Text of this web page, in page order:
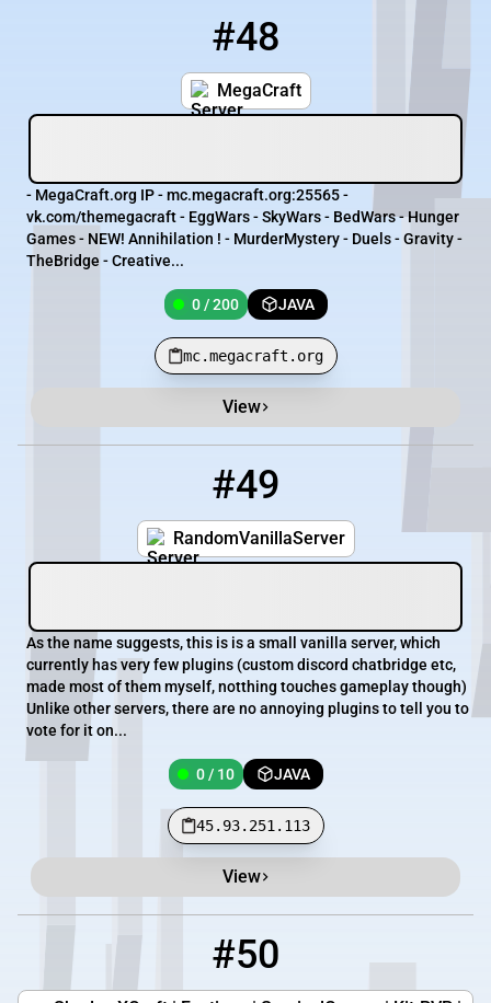
#48
MegaCraft
- MegaCraft.org IP - mc.megacraft.org:25565 -
vk.com/themegacraft - EggWars - SkyWars - BedWars - Hunger
Games - NEW! Annihilation ! - MurderMystery - Duels - Gravity -
TheBridge - Creative...
0 / 200 JAVA
mc.megacraft.org
View
#49
RandomVanillaServer
As the name suggests, this is is a small vanilla server, which
currently has very few plugins (custom discord chatbridge etc,
made most of them myself, notthing touches gameplay though)
Unlike other servers, there are no annoying plugins to tell you to
vote for it on...
0 / 10 JAVA
45.93.251.113
View
#50